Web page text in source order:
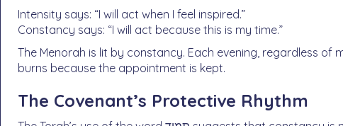
Intensity says: “I will act when I feel inspired.”
Constancy says: “I will act because this is my time.”
The Menorah is lit by constancy. Each evening, regardless of
burns because the appointment is kept.
The Covenant’s Protective Rhythm